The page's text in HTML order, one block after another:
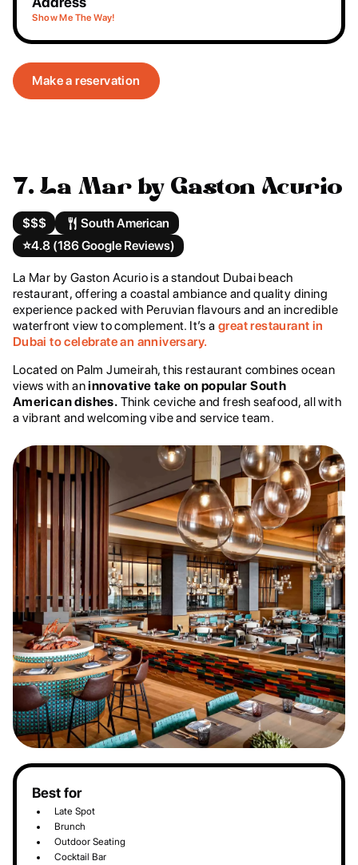
Show Me The Way!
Make a reservation
7. La Mar by Gaston Acurio
$$$
South American
⭐️4.8 (186 Google Reviews)
La Mar by Gaston Acurio is a standout Dubai beach
restaurant, offering a coastal ambiance and quality dining
experience packed with Peruvian flavours and an incredible
waterfront view to complement. It’s a great restaurant in
Dubai to celebrate an anniversary.
Located on Palm Jumeirah, this restaurant combines ocean
views with aninnovative take on popular South
American dishes. Think ceviche and fresh seafood, all with
a vibrant and welcoming vibe and service team.
Best for
Late Spot
Brunch
Outdoor Seating
Cocktail Bar